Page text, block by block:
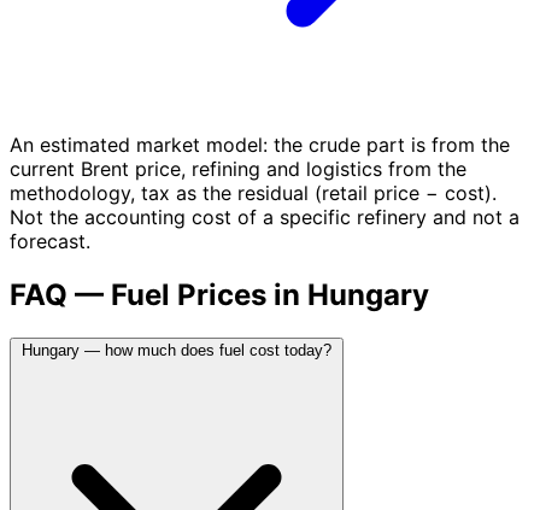
An estimated market model: the crude part is from the
current Brent price, refining and logistics from the
methodology, tax as the residual (retail price − cost).
Not the accounting cost of a specific refinery and not a
forecast.
FAQ — Fuel Prices in Hungary
Hungary — how much does fuel cost today?